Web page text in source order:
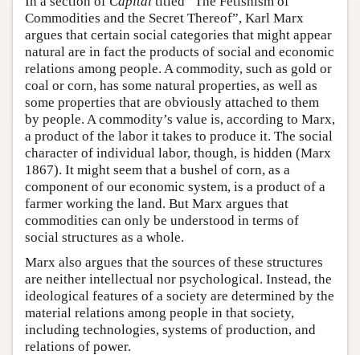
Commodities and the Secret Thereof”, Karl Marx
argues that certain social categories that might appear
natural are in fact the products of social and economic
relations among people. A commodity, such as gold or
coal or corn, has some natural properties, as well as
some properties that are obviously attached to them
by people. A commodity’s value is, according to Marx,
a product of the labor it takes to produce it. The social
character of individual labor, though, is hidden (Marx
1867). It might seem that a bushel of corn, as a
component of our economic system, is a product of a
farmer working the land. But Marx argues that
commodities can only be understood in terms of
social structures as a whole.
Marx also argues that the sources of these structures
are neither intellectual nor psychological. Instead, the
ideological features of a society are determined by the
material relations among people in that society,
including technologies, systems of production, and
relations of power.